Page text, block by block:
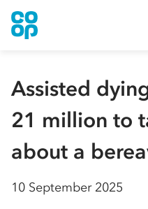
Assisted
21 million to
about a
10 September 2025